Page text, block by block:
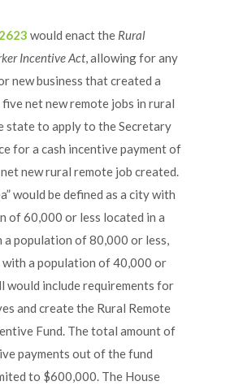
would enact the Rural
Incentive Act, allowing for any
new business that created a
five net new remote jobs in rural
state to apply to the Secretary
for a cash incentive payment of
new rural remote job created.
would be defined as a city with
of 60,000 or less located in a
a population of 80,000 or less,
with a population of 40,000 or
would include requirements for
and create the Rural Remote
Fund. The total amount of
payments out of the fund
to $600,000. The House